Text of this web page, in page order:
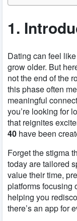
1.
Dating can feel
grow older. But
not the end of the
this phase often
meaningful
you’re looking for
that reignites
40 have been
Forget the stigma
today are tailored
value their time,
platforms focusing
helping you
there’s an app for